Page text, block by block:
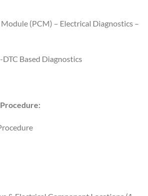
(PCM) – Electrical Diagnostics –
Based Diagnostics